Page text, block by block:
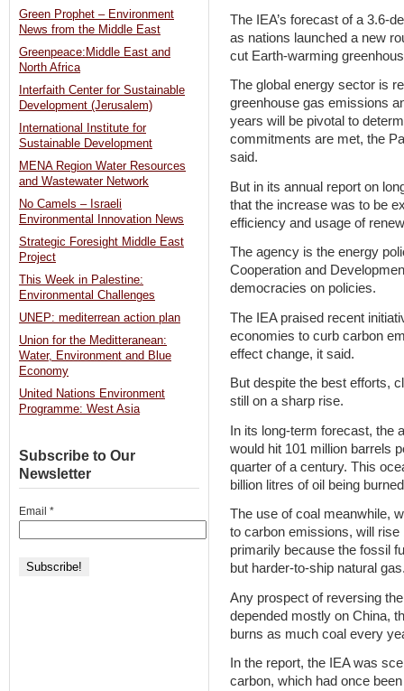
The IEA’s forecast of a 3.6-
as nations launched a new
cut Earth-warming
The global energy sector is
greenhouse gas emissions
years will be pivotal to
commitments are met, the
said.
But in its annual report on
that the increase was to be
efficiency and usage of
The agency is the energy
Cooperation and
democracies on policies.
The IEA praised recent
economies to curb carbon
effect change, it said.
But despite the best efforts,
still on a sharp rise.
In its long-term forecast, the
would hit 101 million barrels
quarter of a century. This
billion litres of oil being
The use of coal meanwhile,
to carbon emissions, will
primarily because the fossil
but harder-to-ship natural
Any prospect of reversing
depended mostly on China,
burns as much coal every
In the report, the IEA was
carbon, which had once
Green Prophet – Environment
News from the Middle East
Greenpeace:Middle East and
North Africa
Interfaith Center for Sustainable
Development (Jerusalem)
International Institute for
Sustainable Development
MENA Region Water Resources
and Wastewater Network
No Camels – Israeli
Environmental Innovation News
Strategic Foresight Middle East
Project
This Week in Palestine:
Environmental Challenges
UNEP: mediterrean action plan
Union for the Meditteranean:
Water, Environment and Blue
Economy
United Nations Environment
Programme: West Asia
Subscribe to Our
Newsletter
Email *